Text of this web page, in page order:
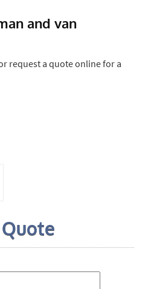
and van
request a quote online for a